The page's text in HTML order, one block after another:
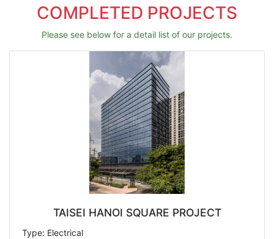
COMPLETED PROJECTS
Please see below for a detail list of our projects.
TAISEI HANOI SQUARE PROJECT
Type: Electrical